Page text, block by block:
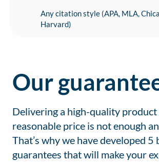
Any citation style (APA, MLA,
Harvard)
Our
Delivering a high-quality product
reasonable price is not enough
That’s why we have developed 5
guarantees that will make your